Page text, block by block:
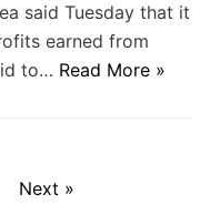
said Tuesday that it
earned from
to… Read More »
Next »